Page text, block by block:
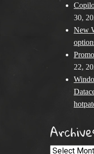
30,
New
22,
Archives